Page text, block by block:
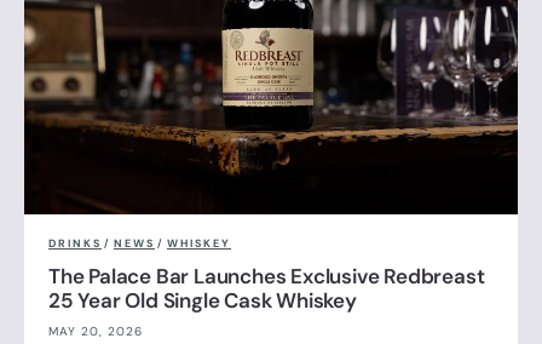
DRINKS / NEWS / WHISKEY
The Palace Bar Launches Exclusive Redbreast
25 Year Old Single Cask Whiskey
MAY 20, 2026